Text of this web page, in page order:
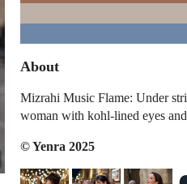
About
Mizrahi Music Flame: Under
woman with kohl-lined eyes
© Yenra 2025